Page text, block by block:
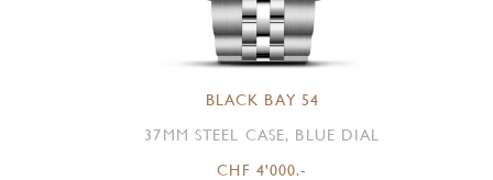
BLACK BAY 54
37MM STEEL CASE, BLUE DIAL
CHF 4'000.-